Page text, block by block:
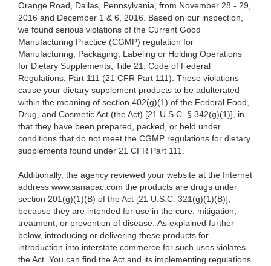
Orange Road, Dallas, Pennsylvania, from November 28 - 29,
2016 and December 1 & 6, 2016. Based on our inspection,
we found serious violations of the Current Good
Manufacturing Practice (CGMP) regulation for
Manufacturing, Packaging, Labeling or Holding Operations
for Dietary Supplements, Title 21, Code of Federal
Regulations, Part 111 (21 CFR Part 111). These violations
cause your dietary supplement products to be adulterated
within the meaning of section 402(g)(1) of the Federal Food,
Drug, and Cosmetic Act (the Act) [21 U.S.C. § 342(g)(1)], in
that they have been prepared, packed, or held under
conditions that do not meet the CGMP regulations for dietary
supplements found under 21 CFR Part 111.
Additionally, the agency reviewed your website at the Internet
address www.sanapac.com the products are drugs under
section 201(g)(1)(B) of the Act [21 U.S.C. 321(g)(1)(B)],
because they are intended for use in the cure, mitigation,
treatment, or prevention of disease. As explained further
below, introducing or delivering these products for
introduction into interstate commerce for such uses violates
the Act. You can find the Act and its implementing regulations